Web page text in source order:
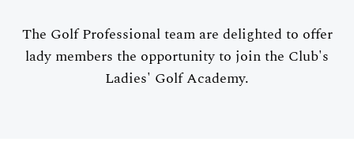
The Golf Professional team are delighted to offer
lady members the opportunity to join the Club's
Ladies' Golf Academy.